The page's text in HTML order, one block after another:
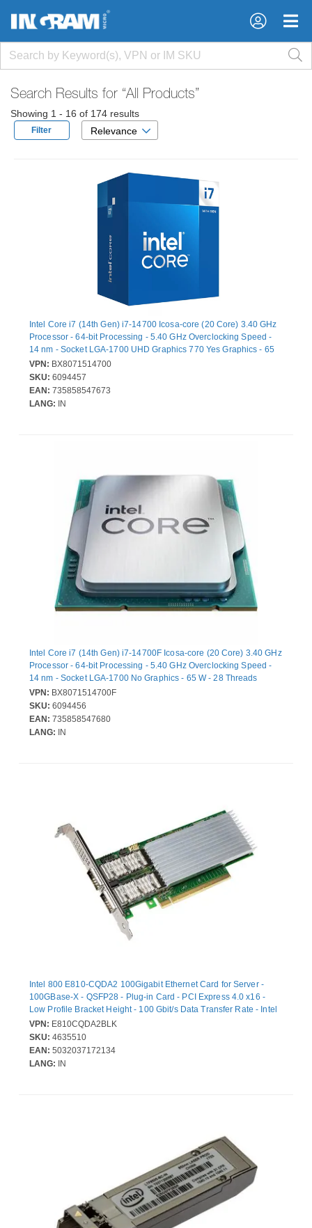
×
×
Search Results for “All Products”
Showing 1 - 16 of 174 results
Filter Relevance
Intel Core i7 (14th Gen) i7-14700 Icosa-core (20 Core) 3.40 GHz
Processor - 64-bit Processing - 5.40 GHz Overclocking Speed -
14 nm - Socket LGA-1700 UHD Graphics 770 Yes Graphics - 65
W
VPN: BX8071514700
SKU: 6094457
EAN: 735858547673
LANG: IN
Intel Core i7 (14th Gen) i7-14700F Icosa-core (20 Core) 3.40 GHz
Processor - 64-bit Processing - 5.40 GHz Overclocking Speed -
14 nm - Socket LGA-1700 No Graphics - 65 W - 28 Threads
VPN: BX8071514700F
SKU: 6094456
EAN: 735858547680
LANG: IN
Intel 800 E810-CQDA2 100Gigabit Ethernet Card for Server -
100GBase-X - QSFP28 - Plug-in Card - PCI Express 4.0 x16 -
Low Profile Bracket Height - 100 Gbit/s Data Transfer Rate - Intel
E810-CAM2 - 2 Port(s) - Optical Fiber - Bulk
VPN: E810CQDA2BLK
SKU: 4635510
EAN: 5032037172134
LANG: IN